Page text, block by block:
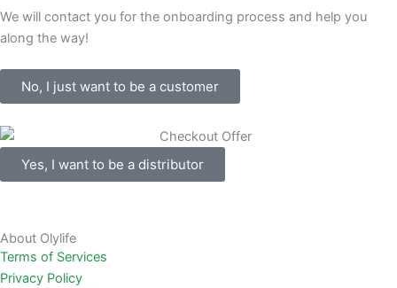
We will contact you for the onboarding process and help you
along the way!
No, I just want to be a customer
Yes, I want to be a distributor
About Olylife
Terms of Services
Privacy Policy